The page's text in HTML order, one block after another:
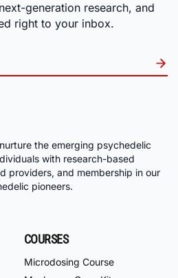
generation research, and
right to your inbox.
the emerging psychedelic
with research-based
providers, and membership in our
pioneers.
COURSES
Microdosing Course